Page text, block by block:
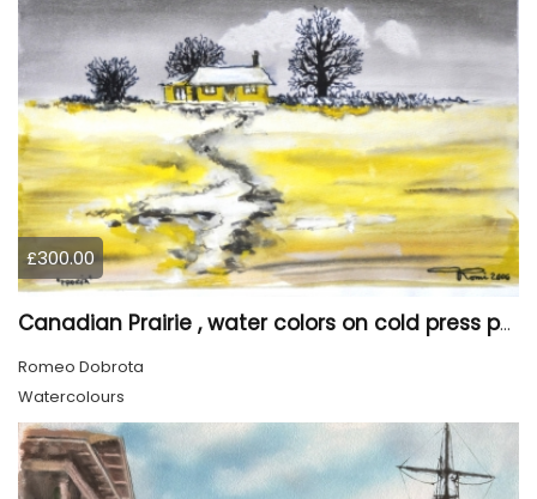
£300.00
Canadian Prairie , water colors on cold press paper, 9x12, inch, 23x30,5 cm SKU 4004
Romeo Dobrota
Watercolours